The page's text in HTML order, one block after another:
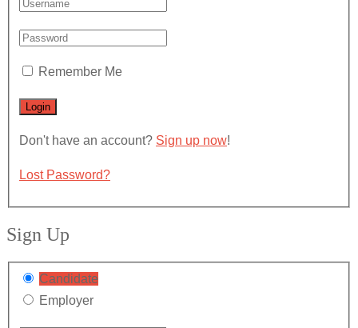
Remember Me
Don't have an account? Sign up now!
Lost Password?
Sign Up
Candidate
Employer